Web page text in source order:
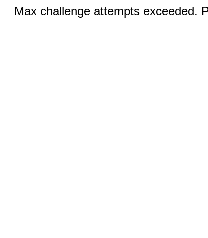
Max challenge attempts exceeded.